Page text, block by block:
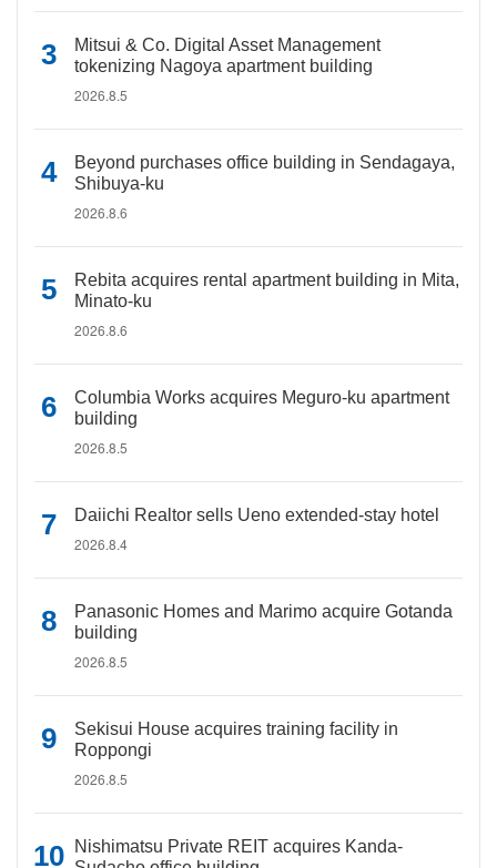
Mitsui & Co. Digital Asset Management
tokenizing Nagoya apartment building
2026.8.5
Beyond purchases office building in Sendagaya,
Shibuya-ku
2026.8.6
Rebita acquires rental apartment building in Mita,
Minato-ku
2026.8.6
Columbia Works acquires Meguro-ku apartment
building
2026.8.5
Daiichi Realtor sells Ueno extended-stay hotel
2026.8.4
Panasonic Homes and Marimo acquire Gotanda
building
2026.8.5
Sekisui House acquires training facility in
Roppongi
2026.8.5
Nishimatsu Private REIT acquires Kanda-